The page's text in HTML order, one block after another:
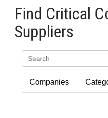
Find Critical
Suppliers
Companies